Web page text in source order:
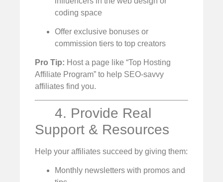
coding space
Offer exclusive bonuses or
commission tiers to top creators
Pro Tip: Host a page like “Top Hosting
Affiliate Program” to help SEO-savvy
affiliates find you.
4. Provide Real
Support & Resources
Help your affiliates succeed by giving them:
Monthly newsletters with promos and